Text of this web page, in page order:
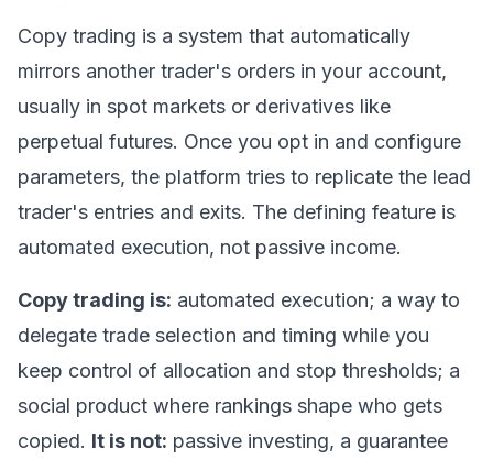
Copy trading is a system that automatically
mirrors another trader's orders in your account,
usually in spot markets or derivatives like
perpetual futures. Once you opt in and configure
parameters, the platform tries to replicate the lead
trader's entries and exits. The defining feature is
automated execution, not passive income.
Copy trading is: automated execution; a way to
delegate trade selection and timing while you
keep control of allocation and stop thresholds; a
social product where rankings shape who gets
copied. It is not: passive investing, a guarantee